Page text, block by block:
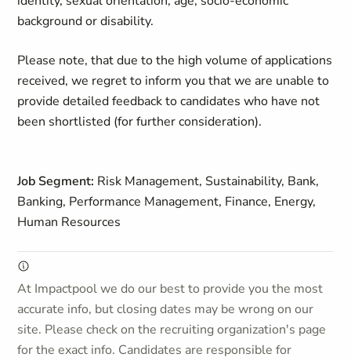
background or disability.
Please note, that due to the high volume of applications
received, we regret to inform you that we are unable to
provide detailed feedback to candidates who have not
been shortlisted (for further consideration).
Job Segment: Risk Management, Sustainability, Bank,
Banking, Performance Management, Finance, Energy,
Human Resources
At Impactpool we do our best to provide you the most
accurate info, but closing dates may be wrong on our
site. Please check on the recruiting organization's page
for the exact info. Candidates are responsible for